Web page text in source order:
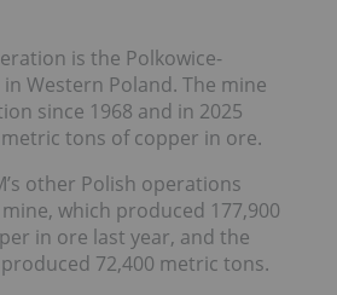
is the Polkowice-
Western Poland. The mine
since 1968 and in 2025
tons of copper in ore.
other Polish operations
which produced 177,900
in ore last year, and the
72,400 metric tons.